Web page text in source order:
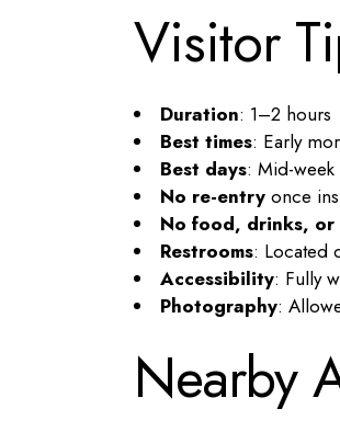
Visitor
Duration: 1–2 hours
Best times: Early
Best days: Mid-
No re-entry once
No food, drinks,
Restrooms: Located
Accessibility: Fully
Photography:
Nearby